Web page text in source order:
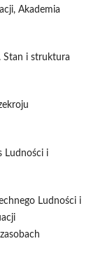
Akademia
Stan i struktura
Ludności i
Ludności i